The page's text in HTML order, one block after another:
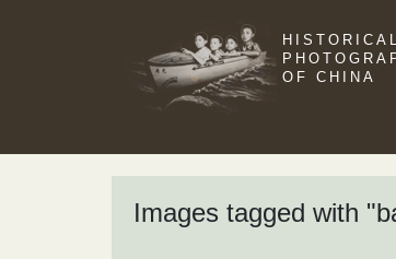
HISTORICAL
OF CHINA
Images tagged with